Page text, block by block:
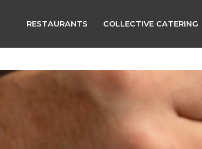
RESTAURANTS COLLECTIVE CATERING